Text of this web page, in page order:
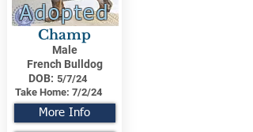
Adopted
Champ
Male
French Bulldog
DOB: 5/7/24
Take Home: 7/2/24
More Info